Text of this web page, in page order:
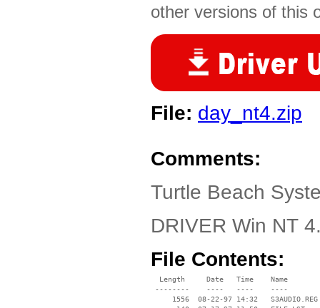
other versions of this
File: day_nt4.zip
Comments:
Turtle Beach
DRIVER Win NT
File Contents:
  Length     Date   Time    Name
--------    ----   ----    ----
     1556  08-22-97 14:32   S3AUDIO.REG